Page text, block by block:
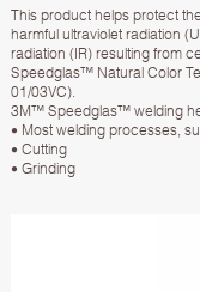
This product helps protect
harmful ultraviolet radiation
radiation (IR) resulting from
Speedglas™ Natural Color
01/03VC).
3M™ Speedglas™ welding
• Most welding processes,
• Cutting
• Grinding